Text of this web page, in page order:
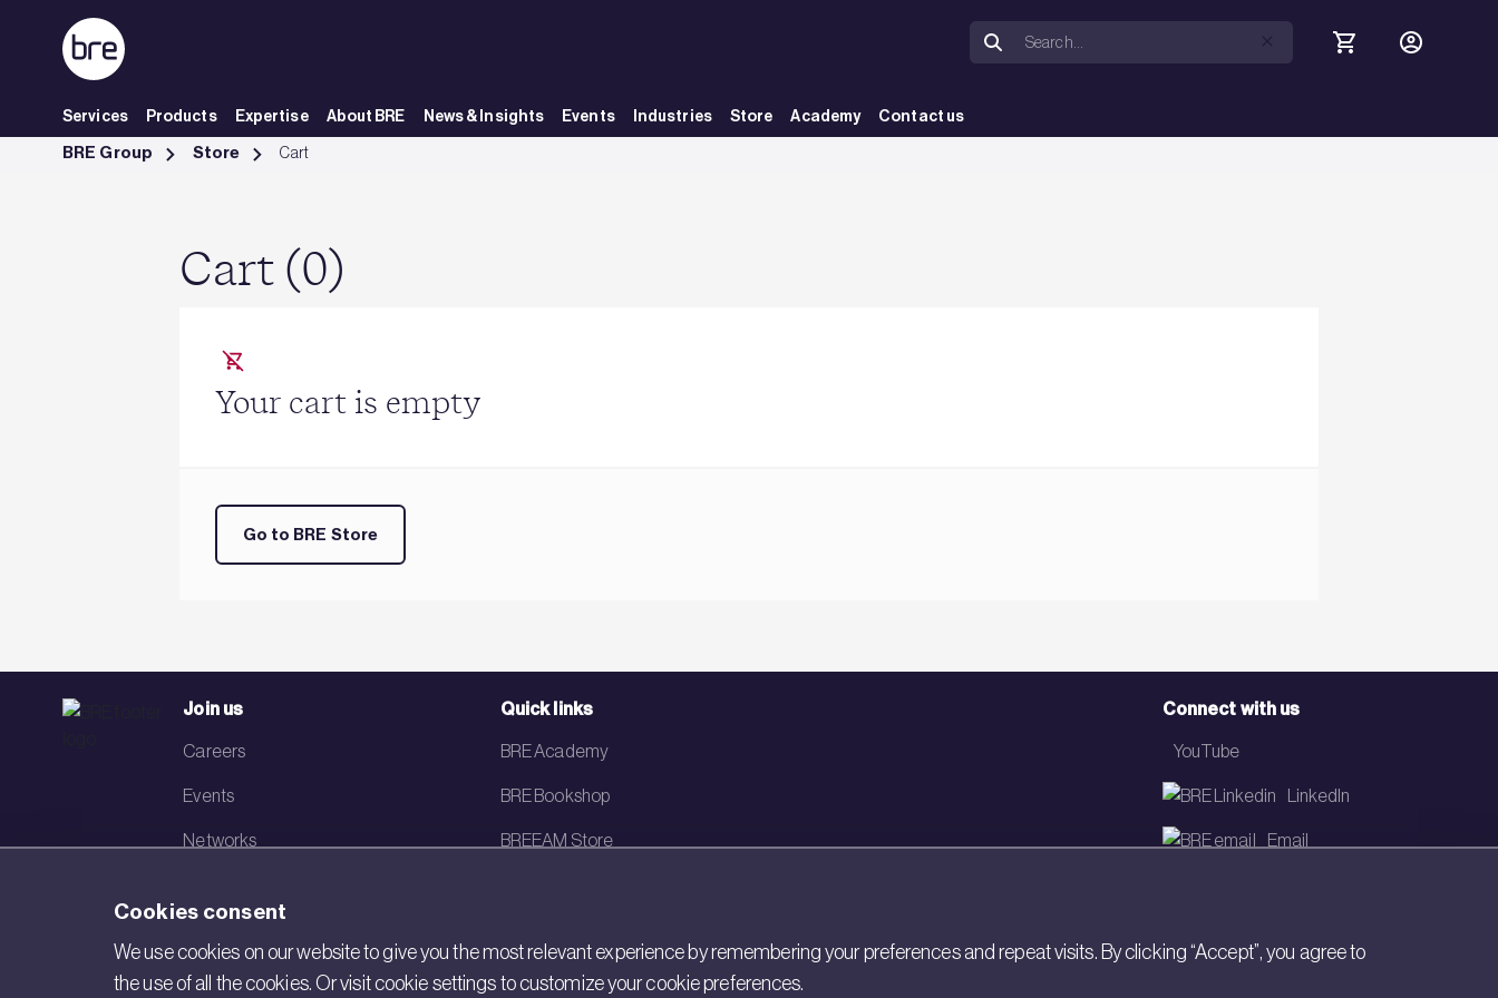
Skip to Main Content
Services Products Expertise About BRE News & Insights Events Industries Store Academy Contact us
Cart - BRE Group
BRE Group Store Cart
Cart (0)
Your cart is empty
Go to BRE Store
Join us
Careers
Events
Networks
Quick links
BRE Academy
BRE Bookshop
BREEAM Store
Connect with us
YouTube
LinkedIn
Email
Cookies consent
We use cookies on our website to give you the most relevant experience by remembering your preferences and repeat visits. By clicking “Accept”, you agree to
the use of all the cookies. Or visit cookie settings to customize your cookie preferences.